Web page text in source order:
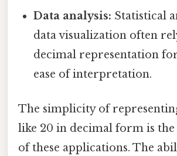
Data analysis: Statistical
data visualization often
decimal representation
ease of interpretation.
The simplicity of
like 20 in decimal form is
of these applications. The